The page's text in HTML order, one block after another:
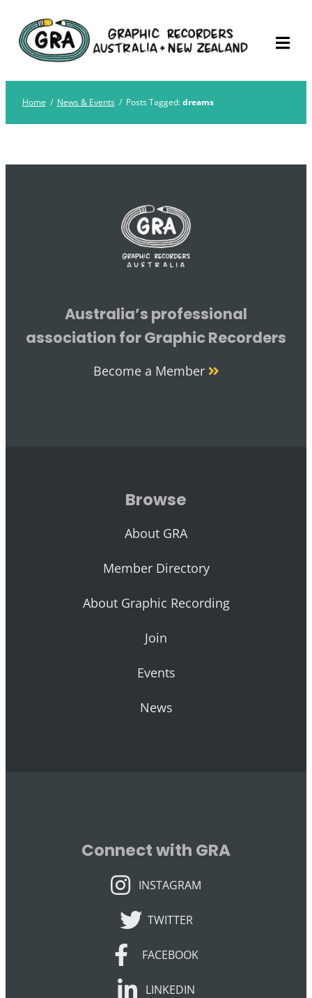
content
Graphic Recorders
Australia
The professional membership association for
Graphic Recorders in Australia & NZ
Home / News & Events / Posts Tagged:dreams
Australia’s professional
association for Graphic Recorders
Become a Member
Browse
About GRA
Member Directory
About Graphic Recording
Join
Events
News
Connect with GRA
INSTAGRAM
INSTAGRAM
TWITTER
TWITTER
FACEBOOK
FACEBOOK
LINKEDIN
LINKEDIN